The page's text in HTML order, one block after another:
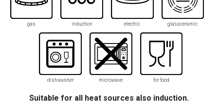
gas induction electric glassceramic
dishwasher microwave for food
Suitable for all heat sources also induction.